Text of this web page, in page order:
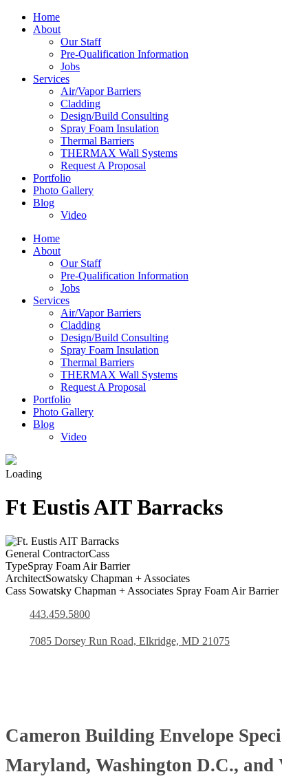
Home
About
Our Staff
Pre-Qualification Information
Jobs
Services
Air/Vapor Barriers
Cladding
Design/Build Consulting
Spray Foam Insulation
Thermal Barriers
THERMAX Wall Systems
Request A Proposal
Portfolio
Photo Gallery
Blog
Video
Home
About
Our Staff
Pre-Qualification Information
Jobs
Services
Air/Vapor Barriers
Cladding
Design/Build Consulting
Spray Foam Insulation
Thermal Barriers
THERMAX Wall Systems
Request A Proposal
Portfolio
Photo Gallery
Blog
Video
Loading
Ft Eustis AIT Barracks
General ContractorCass
TypeSpray Foam Air Barrier
ArchitectSowatsky Chapman + Associates
Cass Sowatsky Chapman + Associates Spray Foam Air Barrier
443.459.5800
7085 Dorsey Run Road, Elkridge, MD 21075
Cameron Building Envelope
Maryland, Washington D.C.,